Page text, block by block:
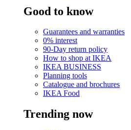
Good to know
Guarantees and warranties
0% interest
90-Day return policy
How to shop at IKEA
IKEA BUSINESS
Planning tools
Catalogue and brochures
IKEA Food
Trending now